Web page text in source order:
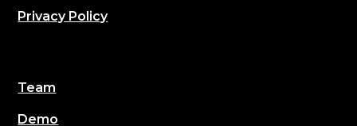
Privacy Policy
Team
Demo